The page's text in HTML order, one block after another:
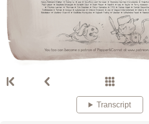
Transcript